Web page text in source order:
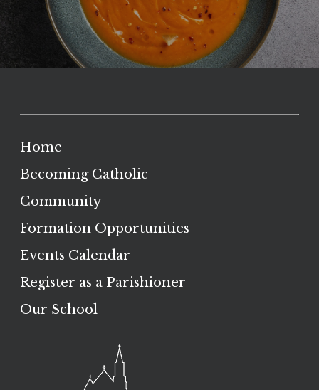
Home
Becoming Catholic
Community
Formation Opportunities
Events Calendar
Register as a Parishioner
Our School